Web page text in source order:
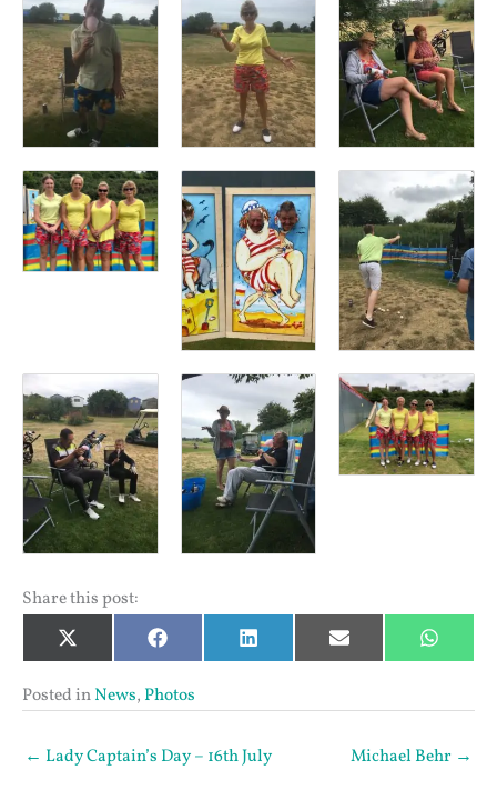
Share this post:
Share
on
X
(Twitter)
Share
on
Facebook Share
on
LinkedIn Share
on
Email Share
on
Posted inNews, Photos
← Lady Captain’s Day – 16th July Michael Behr →